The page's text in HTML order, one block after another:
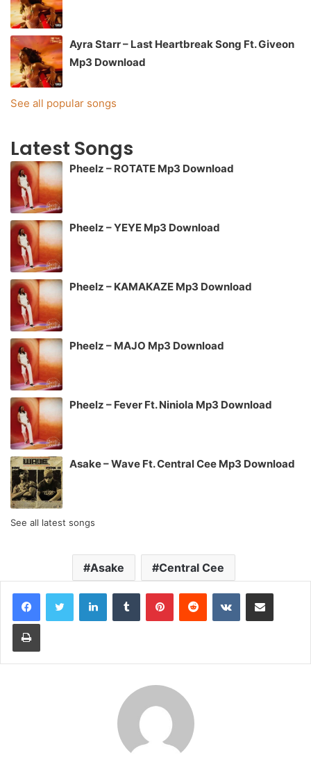
Ayra Starr – Last Heartbreak Song Ft. Giveon
Mp3 Download
See all popular songs
Latest Songs
Pheelz – ROTATE Mp3 Download
Pheelz – YEYE Mp3 Download
Pheelz – KAMAKAZE Mp3 Download
Pheelz – MAJO Mp3 Download
Pheelz – Fever Ft. Niniola Mp3 Download
Asake – Wave Ft. Central Cee Mp3 Download
See all latest songs
Asake Central Cee
LinkedInTumblr PinterestReddit VKontakteShare via Email
Print